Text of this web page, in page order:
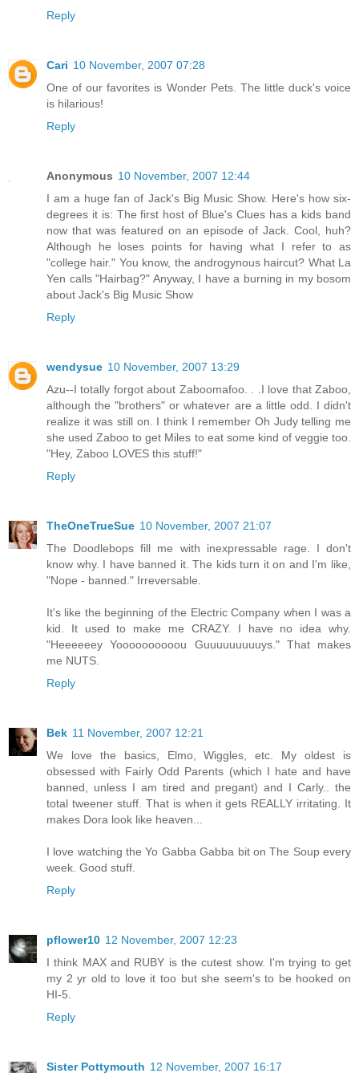
Reply
Cari 10 November, 2007 07:28
One of our favorites is Wonder Pets. The little duck's voice
is hilarious!
Reply
Anonymous 10 November, 2007 12:44
I am a huge fan of Jack's Big Music Show. Here's how six-
degrees it is: The first host of Blue's Clues has a kids band
now that was featured on an episode of Jack. Cool, huh?
Although he loses points for having what I refer to as
"college hair." You know, the androgynous haircut? What La
Yen calls "Hairbag?" Anyway, I have a burning in my bosom
about Jack's Big Music Show
Reply
wendysue 10 November, 2007 13:29
Azu--I totally forgot about Zaboomafoo. . .I love that Zaboo,
although the "brothers" or whatever are a little odd. I didn't
realize it was still on. I think I remember Oh Judy telling me
she used Zaboo to get Miles to eat some kind of veggie too.
"Hey, Zaboo LOVES this stuff!"
Reply
TheOneTrueSue 10 November, 2007 21:07
The Doodlebops fill me with inexpressable rage. I don't
know why. I have banned it. The kids turn it on and I'm like,
"Nope - banned." Irreversable.
It's like the beginning of the Electric Company when I was a
kid. It used to make me CRAZY. I have no idea why.
"Heeeeeey Yoooooooooou Guuuuuuuuuys." That makes
me NUTS.
Reply
Bek 11 November, 2007 12:21
We love the basics, Elmo, Wiggles, etc. My oldest is
obsessed with Fairly Odd Parents (which I hate and have
banned, unless I am tired and pregant) and I Carly.. the
total tweener stuff. That is when it gets REALLY irritating. It
makes Dora look like heaven...
I love watching the Yo Gabba Gabba bit on The Soup every
week. Good stuff.
Reply
pflower10 12 November, 2007 12:23
I think MAX and RUBY is the cutest show. I'm trying to get
my 2 yr old to love it too but she seem's to be hooked on
HI-5.
Reply
Sister Pottymouth 12 November, 2007 16:17